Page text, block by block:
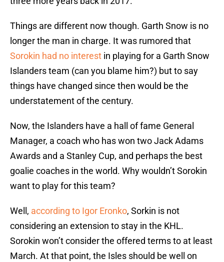
Things are different now though. Garth Snow is no
longer the man in charge. It was rumored that
Sorokin had no interest in playing for a Garth Snow
Islanders team (can you blame him?) but to say
things have changed since then would be the
understatement of the century.
Now, the Islanders have a hall of fame General
Manager, a coach who has won two Jack Adams
Awards and a Stanley Cup, and perhaps the best
goalie coaches in the world. Why wouldn’t Sorokin
want to play for this team?
Well, according to Igor Eronko, Sorkin is not
considering an extension to stay in the KHL.
Sorokin won’t consider the offered terms to at least
March. At that point, the Isles should be well on